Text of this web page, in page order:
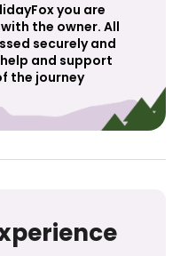
you are
the owner. All
securely and
and support
the journey